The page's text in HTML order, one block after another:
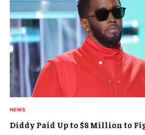
NEWS
Diddy Paid Up to $8 Million to